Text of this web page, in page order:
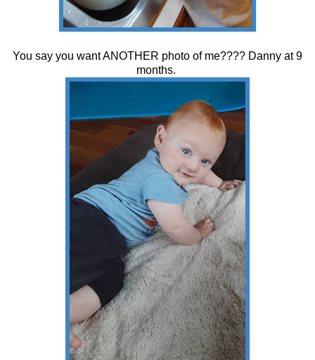
You say you want ANOTHER photo of me???? Danny at 9
months.